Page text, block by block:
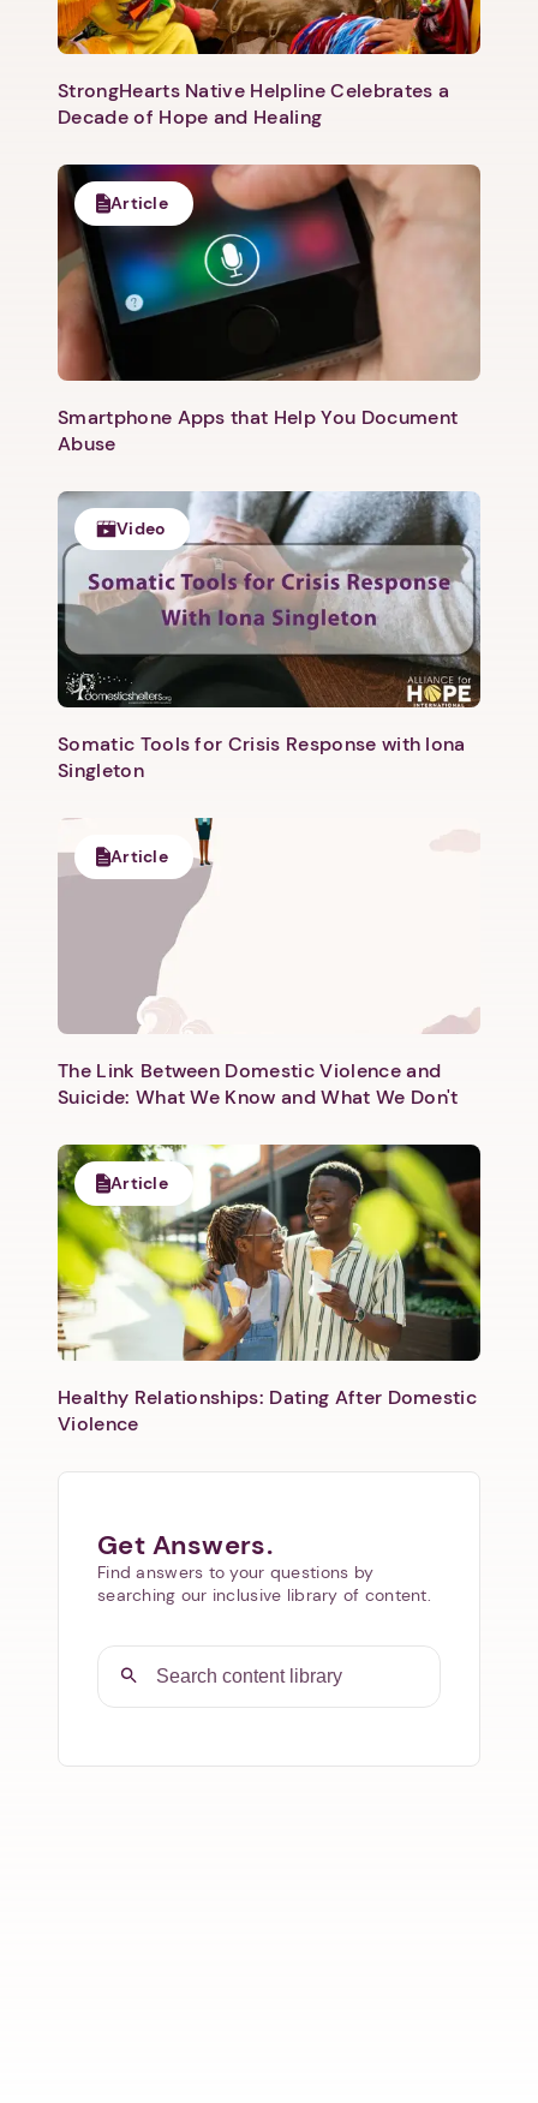
Next step: Custom Icon Title
Next
StrongHearts Native Helpline Celebrates a
Decade of Hope and Healing
Article
Smartphone Apps that Help You Document
Abuse
Video
Somatic Tools for Crisis Response with Iona
Singleton
Article
The Link Between Domestic Violence and
Suicide: What We Know and What We Don't
Article
Healthy Relationships: Dating After Domestic
Violence
Get Answers.
Find answers to your questions by
searching our inclusive library of content.